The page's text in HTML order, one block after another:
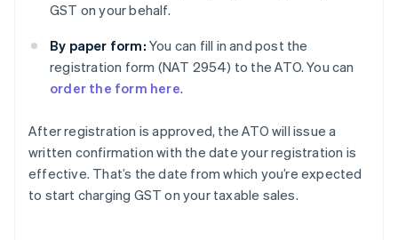
GST on your behalf.
By paper form: You can fill in and post the
registration form (NAT 2954) to the ATO. You can
order the form here.
After registration is approved, the ATO will issue a
written confirmation with the date your registration is
effective. That’s the date from which you’re expected
to start charging GST on your taxable sales.